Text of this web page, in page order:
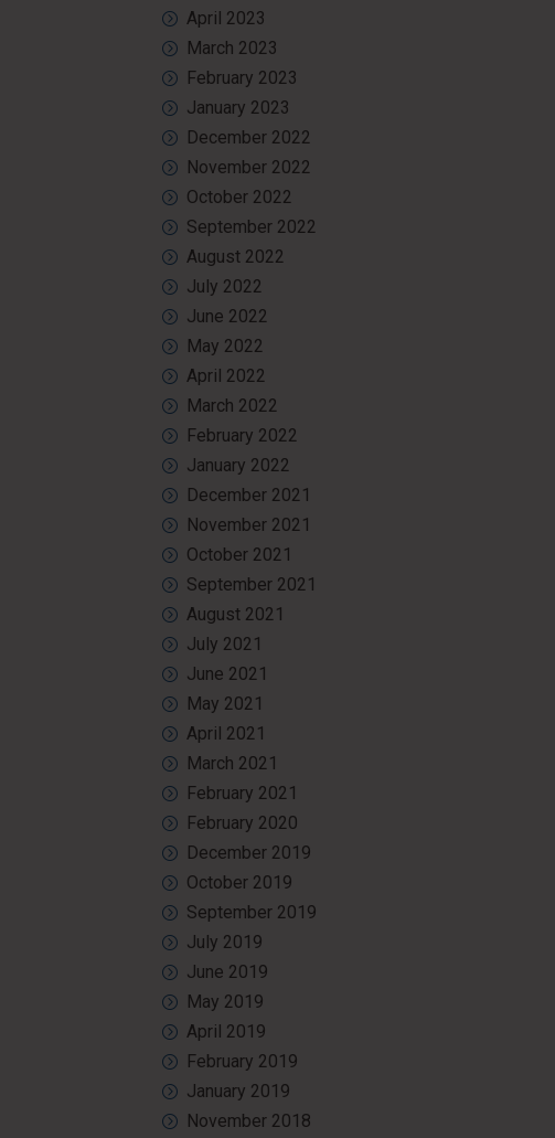
April 2023
March 2023
February 2023
January 2023
December 2022
November 2022
October 2022
September 2022
August 2022
July 2022
June 2022
May 2022
April 2022
March 2022
February 2022
January 2022
December 2021
November 2021
October 2021
September 2021
August 2021
July 2021
June 2021
May 2021
April 2021
March 2021
February 2021
February 2020
December 2019
October 2019
September 2019
July 2019
June 2019
May 2019
April 2019
February 2019
January 2019
November 2018